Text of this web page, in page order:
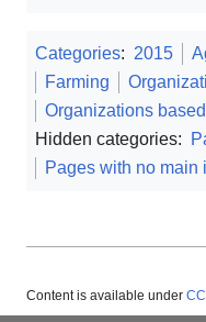
Categories: 2015
Farming
Organizations
Hidden categories:
Pages with no main
Content is available under